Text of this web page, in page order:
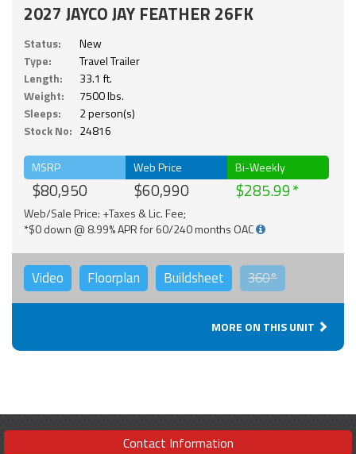
2027 JAYCO JAY FEATHER 26FK
Status:
New
Type:
Travel Trailer
Length:
33.1 ft.
Weight:
7500 lbs.
Sleeps:
2 person(s)
Stock No: 24816
MSRP
$80,950
Web Price
$60,990
Bi-Weekly
$285.99
Web/Sale Price: +Taxes & Lic. Fee;
*$0 down @ 8.99% APR for 60/240 months OAC
Video Floorplan Buildsheet 360°
MORE ON THIS UNIT
Contact Information